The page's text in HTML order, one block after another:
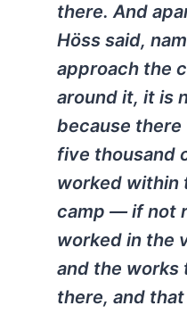
there. And
Höss said,
approach the
around it, it is
because
five thousand
worked within
camp — if not
worked in the
and the works
there, and